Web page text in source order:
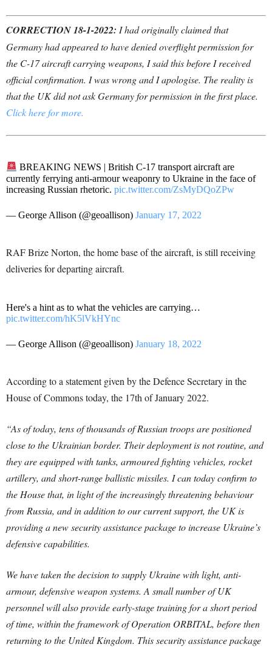
CORRECTION 18-1-2022: I had originally claimed that
Germany had appeared to have denied overflight permission for
the C-17 aircraft carrying weapons, I said this before I received
official confirmation. I was wrong and I apologise. The reality is
that the UK did not ask Germany for permission in the first place.
Click here for more.
BREAKING NEWS | British C-17 transport aircraft are
currently ferrying anti-armour weaponry to Ukraine in the face of
increasing Russian rhetoric. pic.twitter.com/ZsMyDQoZPw
— George Allison (@geoallison) January 17, 2022
RAF Brize Norton, the home base of the aircraft, is still receiving
deliveries for departing aircraft.
Here's a hint as to what the vehicles are carrying…
pic.twitter.com/hK5lVkHYnc
— George Allison (@geoallison) January 18, 2022
According to a statement given by the Defence Secretary in the
House of Commons today, the 17th of January 2022.
“As of today, tens of thousands of Russian troops are positioned
close to the Ukrainian border. Their deployment is not routine, and
they are equipped with tanks, armoured fighting vehicles, rocket
artillery, and short-range ballistic missiles. I can today confirm to
the House that, in light of the increasingly threatening behaviour
from Russia, and in addition to our current support, the UK is
providing a new security assistance package to increase Ukraine’s
defensive capabilities.
We have taken the decision to supply Ukraine with light, anti-
armour, defensive weapon systems. A small number of UK
personnel will also provide early-stage training for a short period
of time, within the framework of Operation ORBITAL, before then
returning to the United Kingdom. This security assistance package